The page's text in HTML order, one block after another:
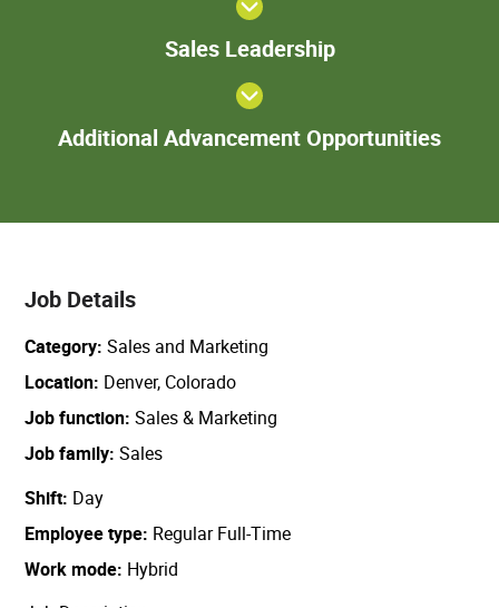
Sales Leadership
Additional Advancement Opportunities
Job Details
Category Sales and Marketing
Location Denver, Colorado
Job function Sales & Marketing
Job family Sales
Shift Day
Employee type Regular Full-Time
Work mode Hybrid